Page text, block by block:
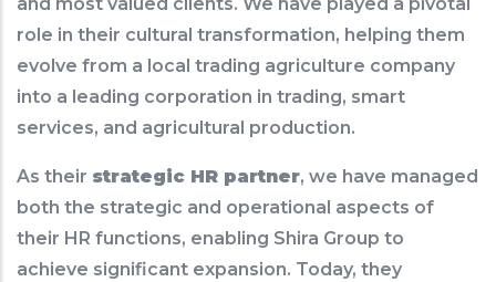
role in their cultural transformation, helping them
evolve from a local trading agriculture company
into a leading corporation in trading, smart
services, and agricultural production.
As their strategic HR partner, we have managed
both the strategic and operational aspects of
their HR functions, enabling Shira Group to
achieve significant expansion. Today, they